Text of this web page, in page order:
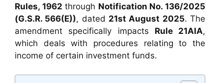
Rules, 1962 through Notification No. 136/2025
(G.S.R. 566(E)), dated 21st August 2025. The
amendment specifically impacts Rule 21AIA,
which deals with procedures relating to the
income of certain investment funds.